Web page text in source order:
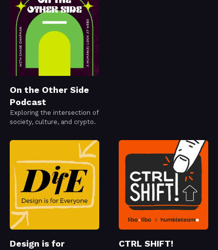
On the Other Side
Podcast
Exploring the intersection of
society, culture, and crypto.
Design is for
CTRL SHIFT!